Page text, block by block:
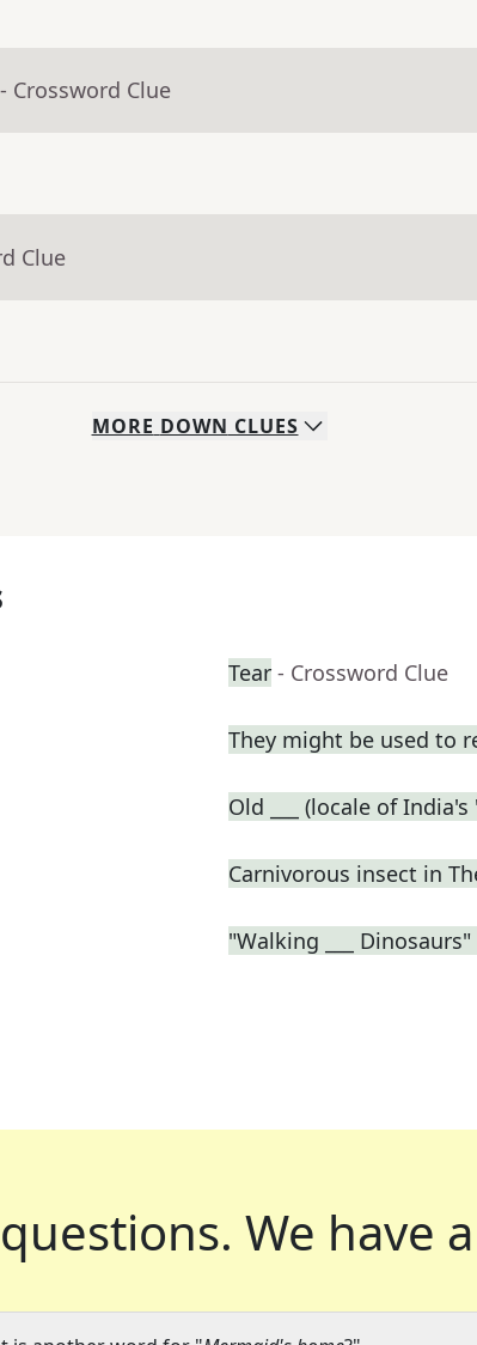
- Crossword Clue
Clue
MORE DOWN CLUES
Tear - Crossword Clue
They might be used to
Old ___ (locale of India's
Carnivorous insect in
"Walking ___
We have